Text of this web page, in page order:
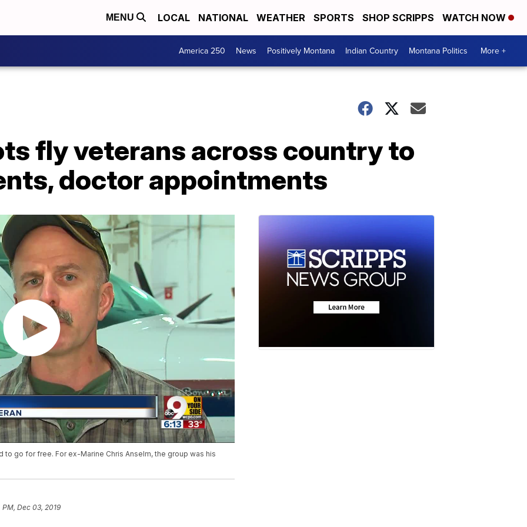
MENU LOCAL NATIONAL WEATHER SPORTS SHOP SCRIPPS WATCH NOW
America 250 News Positively Montana Indian Country Montana Politics More +
fly veterans across country to
doctor appointments
go for free. For ex-Marine Chris Anselm, the group was his
PM, Dec 03, 2019